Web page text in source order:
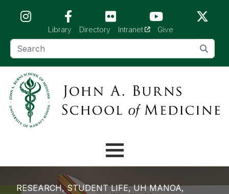
Library Directory Intranet(opens in a new tab)
Give
RESEARCH STUDENT LIFE UH MANOA